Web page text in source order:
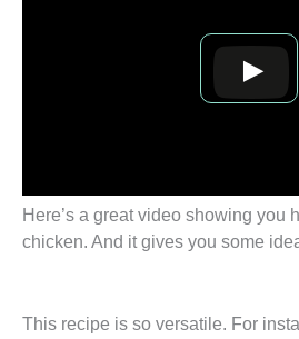
Here’s a great video showing you
chicken. And it gives you some
This recipe is so versatile. For